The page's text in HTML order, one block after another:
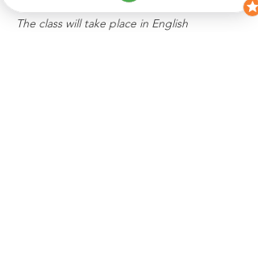
The class will take place in English